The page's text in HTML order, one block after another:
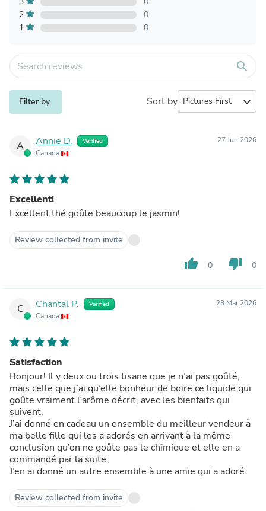
2
0
1
0
search
Filter by Sort by expand_more
A Annie D. Verified
Canada
27 Jun 2026
Excellent!
Excellent thé goûte beaucoup le jasmin!
Review collected from invite
thumb_up 0 thumb_down 0
C Chantal P. Verified
Canada
23 Mar 2026
Satisfaction
Bonjour! Il y deux ou trois tisane que je n’ai pas goûté,
mais celle que j’ai qu’elle bonheur de boire ce liquide qui
goûte vraiment l’arôme décrit, avec les bienfaits qui
suivent.
J’ai donné en cadeau un ensemble du meilleur vendeur à
ma belle fille qui les a adorés en arrivant à la même
conclusion qu’on ne goûte pas le chimique et elle en a
commandé par la suite.
J’en ai donné un autre ensemble à une amie qui a adoré.
Review collected from invite